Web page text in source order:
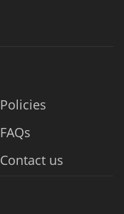
Policies
FAQs
Contact us